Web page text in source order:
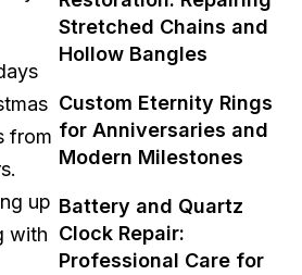
from
up
with
Stretched Chains and
Hollow Bangles
Custom Eternity Rings
for Anniversaries and
Modern Milestones
Battery and Quartz
Clock Repair:
Professional Care for